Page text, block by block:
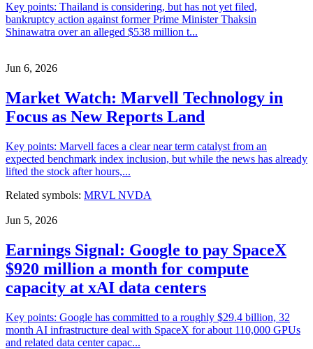
Key points: Thailand is considering, but has not yet filed,
bankruptcy action against former Prime Minister Thaksin
Shinawatra over an alleged $538 million t...
Jun 6, 2026
Market Watch: Marvell Technology in
Focus as New Reports Land
Key points: Marvell faces a clear near term catalyst from an
expected benchmark index inclusion, but while the news has already
lifted the stock after hours,...
Related symbols: MRVL NVDA
Jun 5, 2026
Earnings Signal: Google to pay SpaceX
$920 million a month for compute
capacity at xAI data centers
Key points: Google has committed to a roughly $29.4 billion, 32
month AI infrastructure deal with SpaceX for about 110,000 GPUs
and related data center capac...